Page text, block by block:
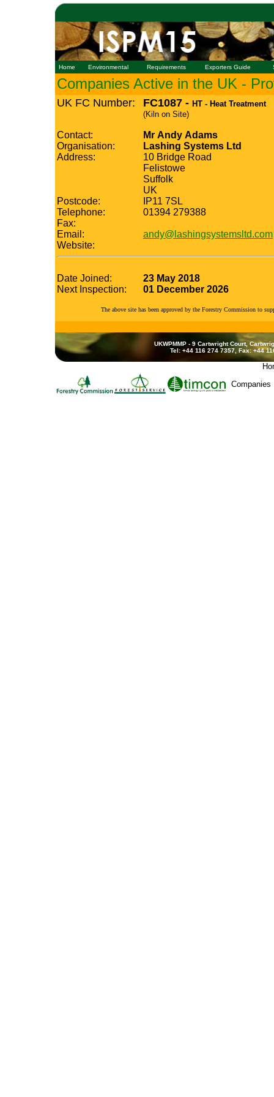
Home Environmental Requirements Exporters Guide
Companies Active in the UK -
UK FC Number: FC1087 - HT - Heat Treatment
(Kiln on Site)
Contact:
Mr Andy Adams
Organisation:
Lashing Systems Ltd
Address:
10 Bridge Road
Felistowe
Suffolk
UK
Postcode:
IP11 7SL
Telephone:
01394 279388
Fax:
Email:
andy@lashingsystemsltd.com
Website:
Date Joined:
23 May 2018
Next Inspection:
01 December 2026
The above site has been approved by the Forestry Commission to
UKWPMMP - 9 Cartwright Court,
Tel: +44 116 274 7357, Fax: +44
Companies